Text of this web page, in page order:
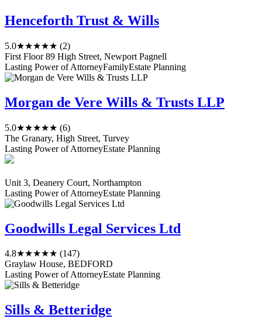
Henceforth Trust & Wills
5.0★★★★★ (2)
First Floor 89 High Street, Newport Pagnell
Lasting Power of AttorneyFamilyEstate Planning
Morgan de Vere Wills & Trusts LLP
5.0★★★★★ (6)
The Granary, High Street, Turvey
Lasting Power of AttorneyEstate Planning
Unit 3, Deanery Court, Northampton
Lasting Power of AttorneyEstate Planning
Goodwills Legal Services Ltd
4.8★★★★★ (147)
Graylaw House, BEDFORD
Lasting Power of AttorneyEstate Planning
Sills & Betteridge